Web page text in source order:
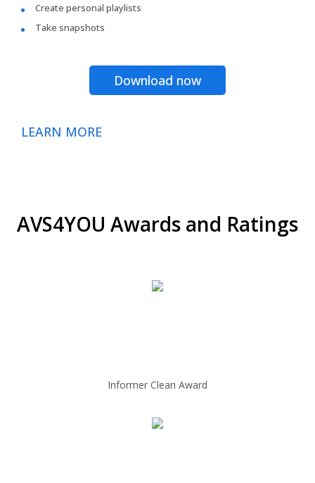
Create personal playlists
Take snapshots
Download now
LEARN MORE
AVS4YOU Awards and Ratings
Informer Clean Award